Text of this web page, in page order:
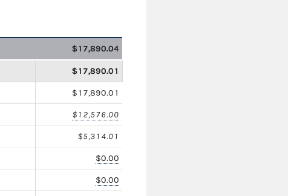
$17,890.04
$17,890.01
$17,890.01
$12,576.00
$5,314.01
$0.00
$0.00